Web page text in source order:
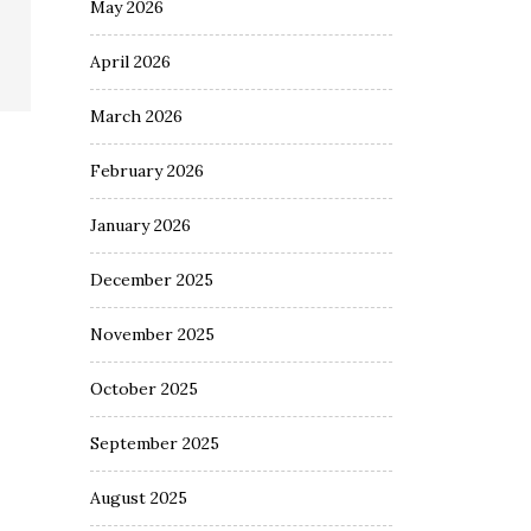
May 2026
April 2026
March 2026
February 2026
January 2026
December 2025
November 2025
October 2025
September 2025
August 2025